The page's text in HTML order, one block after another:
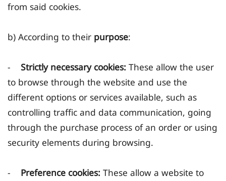
from said cookies.
b) According to their purpose:
- Strictly necessary cookies: These allow the user
to browse through the website and use the
different options or services available, such as
controlling traffic and data communication, going
through the purchase process of an order or using
security elements during browsing.
- Preference cookies: These allow a website to